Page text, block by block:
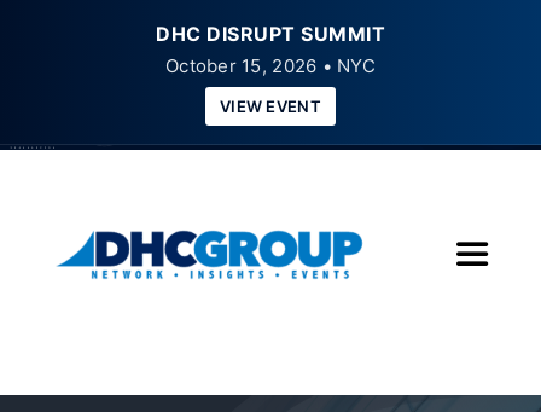
DHC DISRUPT SUMMIT
October 15, 2026 • NYC
VIEW EVENT
Toggle